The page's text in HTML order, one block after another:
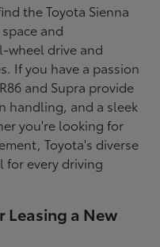
the Toyota Sienna
and
wheel drive and
If you have a passion
and Supra provide
handling, and a sleek
you're looking for
Toyota's diverse
for every driving
Leasing a New